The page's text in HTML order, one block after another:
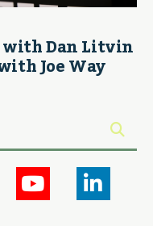
with Dan Litvin
Joe Way